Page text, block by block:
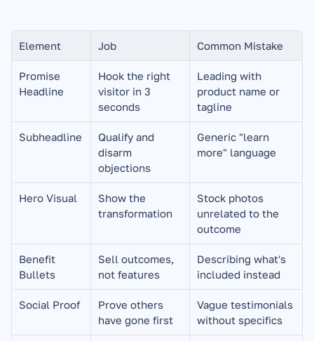
Element Job Common Mistake
Promise
Headline
Hook the right
visitor in 3
seconds
Leading with
product name or
tagline
Subheadline
Qualify and
disarm
objections
Generic "learn
more" language
Hero Visual
Show the
transformation
Stock photos
unrelated to the
outcome
Benefit
Bullets
Sell outcomes,
not features
Describing what's
included instead
Social Proof
Prove others
have gone first
Vague testimonials
without specifics